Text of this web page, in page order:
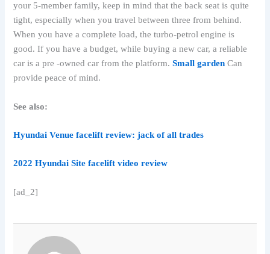
your 5-member family, keep in mind that the back seat is quite
tight, especially when you travel between three from behind.
When you have a complete load, the turbo-petrol engine is
good. If you have a budget, while buying a new car, a reliable
car is a pre -owned car from the platform.Small garden Can
provide peace of mind.
See also:
Hyundai Venue facelift review: jack of all trades
2022 Hyundai Site facelift video review
[ad_2]